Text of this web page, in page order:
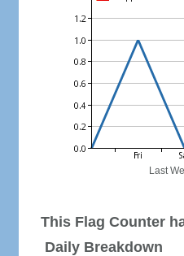
Last
This Flag Counter
Daily Breakdown